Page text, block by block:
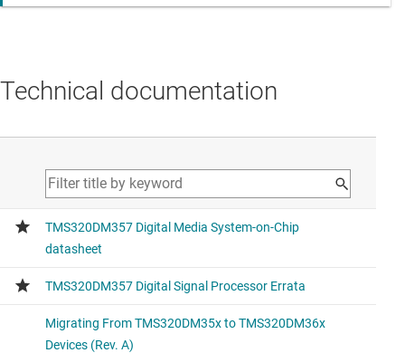
Technical documentation